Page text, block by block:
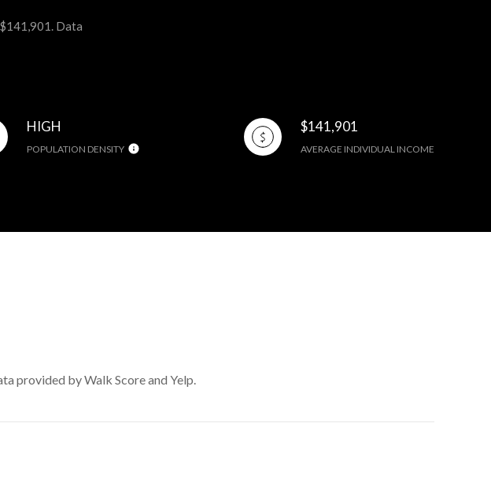
Data
HIGH
POPULATION DENSITY
$141,901
AVERAGE INDIVIDUAL INCOME
provided by Walk Score and Yelp.